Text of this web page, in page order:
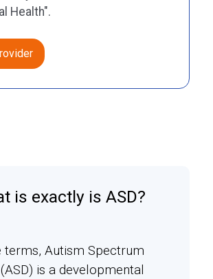
Health".
is exactly is ASD?
terms, Autism Spectrum
is a developmental